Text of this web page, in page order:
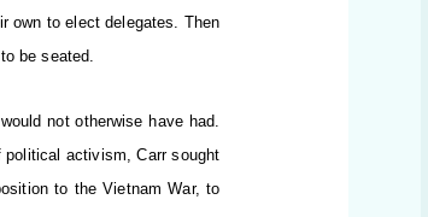
own to elect delegates. Then
be seated.
not otherwise have had.
activism, Carr sought
to the Vietnam War, to